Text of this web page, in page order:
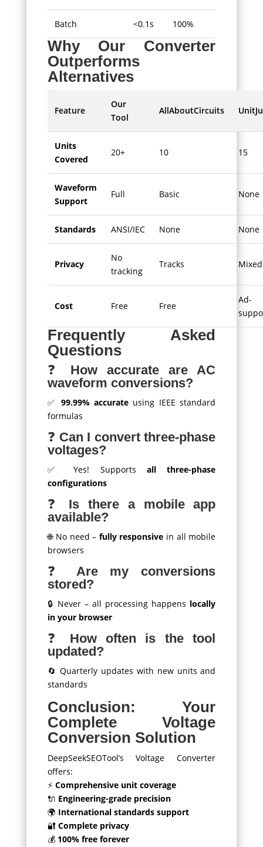
Batch <0.1s 100%
Why Our Converter
Outperforms
Alternatives
Feature
Our
Tool
AllAboutCircuits
Units
Covered
20+ 10 15
Waveform
Support
Full Basic None
Standards ANSI/IEC None None
Privacy
No
tracking
Tracks Mixed
Cost Free Free
Ad-
Frequently Asked
Questions
❓ How accurate are AC
waveform conversions?
✅ 99.99% accurate using IEEE standard
formulas
❓ Can I convert three-phase
voltages?
✅ Yes! Supportsall three-phase
configurations
❓ Is there a mobile app
available?
🌐 No need – fully responsive in all mobile
browsers
❓ Are my conversions
stored?
🔒 Never – all processing happens locally
in your browser
❓ How often is the tool
updated?
🔄 Quarterly updates with new units and
standards
Conclusion: Your
Complete Voltage
Conversion Solution
DeepSeekSEOTool’s Voltage Converter
offers:
⚡ Comprehensive unit coverage
🔌 Engineering-grade precision
🌍 International standards support
🔐 Complete privacy
💰 100% free forever